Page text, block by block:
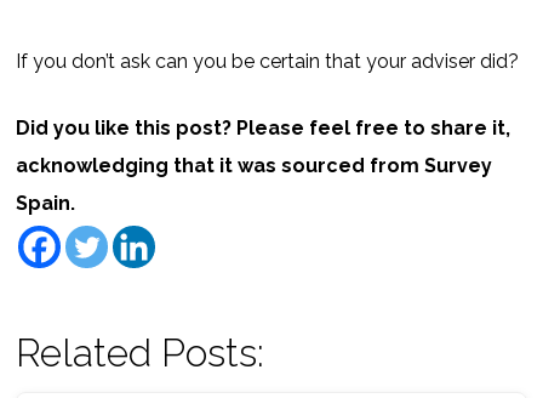
If you don’t ask can you be certain that your adviser did?
Did you like this post? Please feel free to share it,
acknowledging that it was sourced from Survey
Spain.
Related Posts: